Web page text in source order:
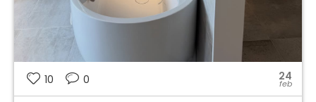
10 0 24
feb